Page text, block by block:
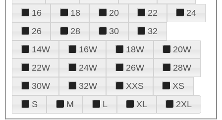
16
18 20 22
24
26
28 30
32
14W
16W 18W
20W
22W
24W 26W
28W
30W
32W XXS
XS
S
M L XL 2XL